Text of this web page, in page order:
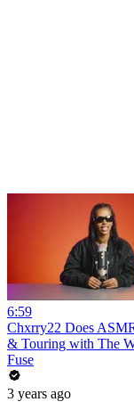
6:59
Chxrry22 Does
& Touring with The
Fuse
3 years ago